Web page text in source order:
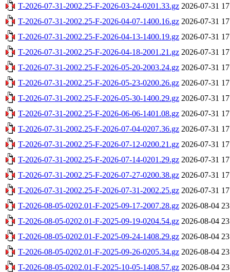
T-2026-07-31-2002.25-F-2026-03-24-0201.33.gz 2026-07-31
T-2026-07-31-2002.25-F-2026-04-07-1400.16.gz 2026-07-31
T-2026-07-31-2002.25-F-2026-04-13-1400.19.gz 2026-07-31
T-2026-07-31-2002.25-F-2026-04-18-2001.21.gz 2026-07-31
T-2026-07-31-2002.25-F-2026-05-20-2003.24.gz 2026-07-31
T-2026-07-31-2002.25-F-2026-05-23-0200.26.gz 2026-07-31
T-2026-07-31-2002.25-F-2026-05-30-1400.29.gz 2026-07-31
T-2026-07-31-2002.25-F-2026-06-06-1401.08.gz 2026-07-31
T-2026-07-31-2002.25-F-2026-07-04-0207.36.gz 2026-07-31
T-2026-07-31-2002.25-F-2026-07-12-0200.21.gz 2026-07-31
T-2026-07-31-2002.25-F-2026-07-14-0201.29.gz 2026-07-31
T-2026-07-31-2002.25-F-2026-07-27-0200.38.gz 2026-07-31
T-2026-07-31-2002.25-F-2026-07-31-2002.25.gz 2026-07-31
T-2026-08-05-0202.01-F-2025-09-17-2007.28.gz 2026-08-04
T-2026-08-05-0202.01-F-2025-09-19-0204.54.gz 2026-08-04
T-2026-08-05-0202.01-F-2025-09-24-1408.29.gz 2026-08-04
T-2026-08-05-0202.01-F-2025-09-26-0205.34.gz 2026-08-04
T-2026-08-05-0202.01-F-2025-10-05-1408.57.gz 2026-08-04